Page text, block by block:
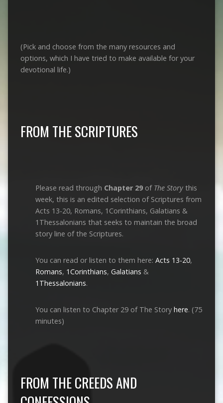
(Pick and choose from the many resources and
options, which I have tried to make available for your
devotional life.)
FROM THE SCRIPTURES
Please read through Chapter 29 of The Storythis
week, this is an edited selection of Scriptures from
Acts 13-20, Romans, 1Corinthians, Galatians &
1Thessalonians that seeks to maintain the broad
story line of the Scriptures.
You can read or listen to them here: Acts 13-20,
Romans, 1Corinthians, Galatians &
1Thessalonians.
You can listen to Chapter 29 of The Story here. (75
minutes)
FROM THE CREEDS AND